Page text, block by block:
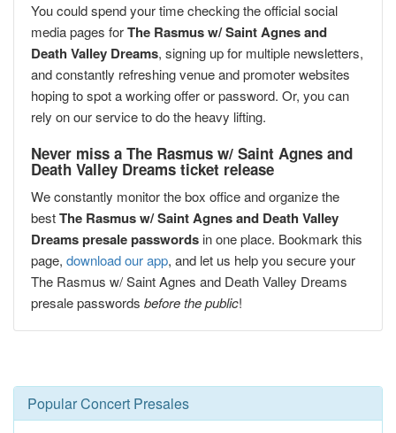
You could spend your time checking the official social
media pages forThe Rasmus w/ Saint Agnes and
Death Valley Dreams, signing up for multiple newsletters,
and constantly refreshing venue and promoter websites
hoping to spot a working offer or password. Or, you can
rely on our service to do the heavy lifting.
Never miss a The Rasmus w/ Saint Agnes and
Death Valley Dreams ticket release
We constantly monitor the box office and organize the
bestThe Rasmus w/ Saint Agnes and Death Valley
Dreams presale passwords in one place. Bookmark this
page, download our app, and let us help you secure your
The Rasmus w/ Saint Agnes and Death Valley Dreams
presale passwords before the public!
Popular Concert Presales